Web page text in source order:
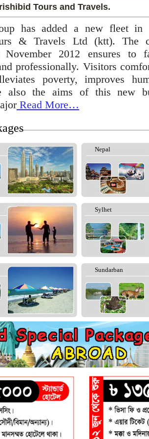
Tours and Travels.
has added a new fleet in
& Travels Ltd (ktt). The
November 2012 ensures to
professionally. Visitors
poverty, improves
also the aims of this new
Read More…
Nepal
Sylhet
Sundarban